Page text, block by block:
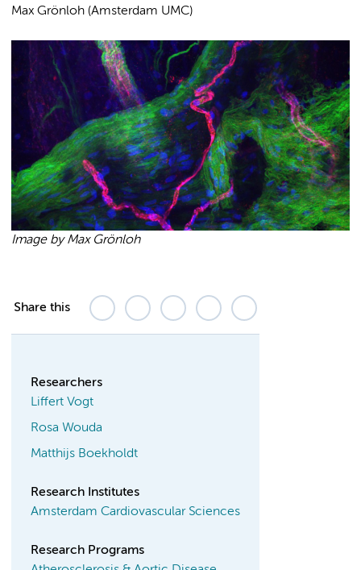
Max Grönloh (Amsterdam UMC)
Image by Max Grönloh
Share this
Researchers
Liffert Vogt
Rosa Wouda
Matthijs Boekholdt
Research Institutes
Amsterdam Cardiovascular Sciences
Research Programs